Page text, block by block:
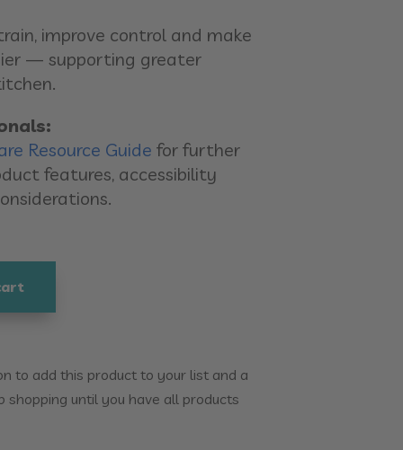
improve control and make
— supporting greater
Resource Guide for further
features, accessibility
to add this product to your list and a
shopping until you have all products